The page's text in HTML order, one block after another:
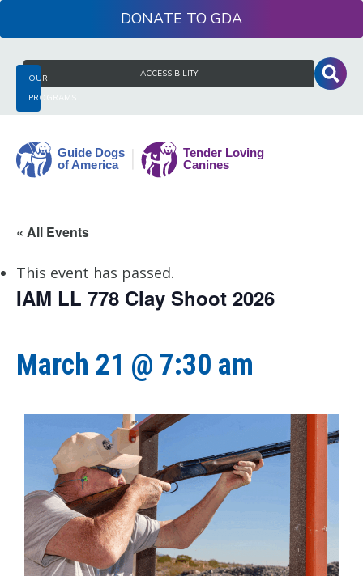
to
OUR
PROGRAMS
ACCESSIBILITY
DONATE
Search
for:
Dogs
America
« All Events
This event has passed.
IAM LL 778 Clay Shoot 2026
March 21 @ 7:30 am